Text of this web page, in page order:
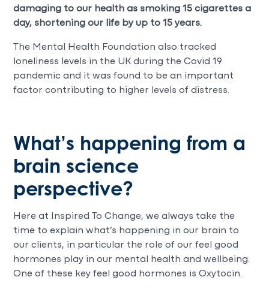
damaging to our health as smoking 15 cigarettes a
day, shortening our life by up to 15 years.
The Mental Health Foundation also tracked
loneliness levels in the UK during the Covid 19
pandemic and it was found to be an important
factor contributing to higher levels of distress.
What’s happening from a
brain science
perspective?
Here at Inspired To Change, we always take the
time to explain what’s happening in our brain to
our clients, in particular the role of our feel good
hormones play in our mental health and wellbeing.
One of these key feel good hormones is Oxytocin.